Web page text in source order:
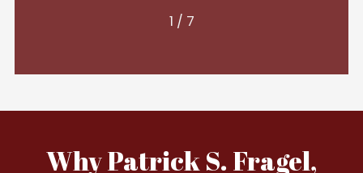
1 / 7
Why Patrick S. Fragel,